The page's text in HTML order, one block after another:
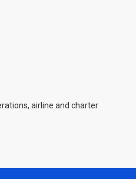
airline and charter